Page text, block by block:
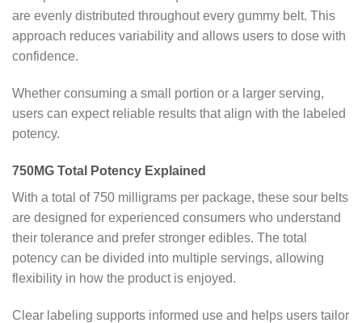
are evenly distributed throughout every gummy belt. This
approach reduces variability and allows users to dose with
confidence.
Whether consuming a small portion or a larger serving,
users can expect reliable results that align with the labeled
potency.
750MG Total Potency Explained
With a total of 750 milligrams per package, these sour belts
are designed for experienced consumers who understand
their tolerance and prefer stronger edibles. The total
potency can be divided into multiple servings, allowing
flexibility in how the product is enjoyed.
Clear labeling supports informed use and helps users tailor